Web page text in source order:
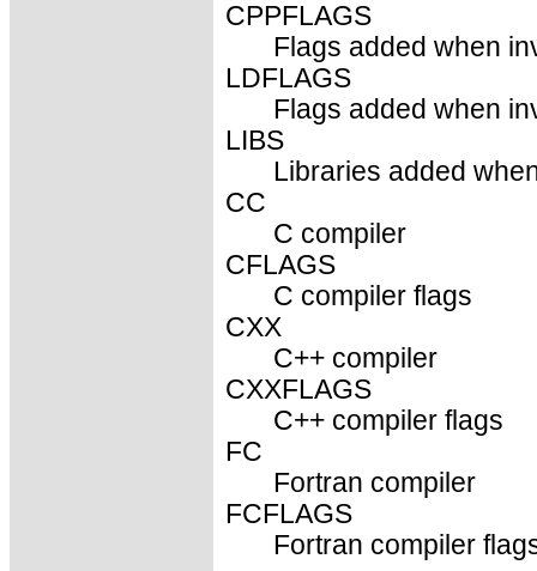
CPPFLAGS
Flags added when
LDFLAGS
Flags added when
LIBS
Libraries added
CC
C compiler
CFLAGS
C compiler flags
CXX
C++ compiler
CXXFLAGS
C++ compiler flags
FC
Fortran compiler
FCFLAGS
Fortran compiler